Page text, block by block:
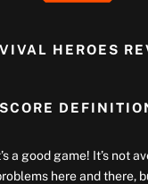
HEROES
SCORE
a good game! It’s not
here and there,